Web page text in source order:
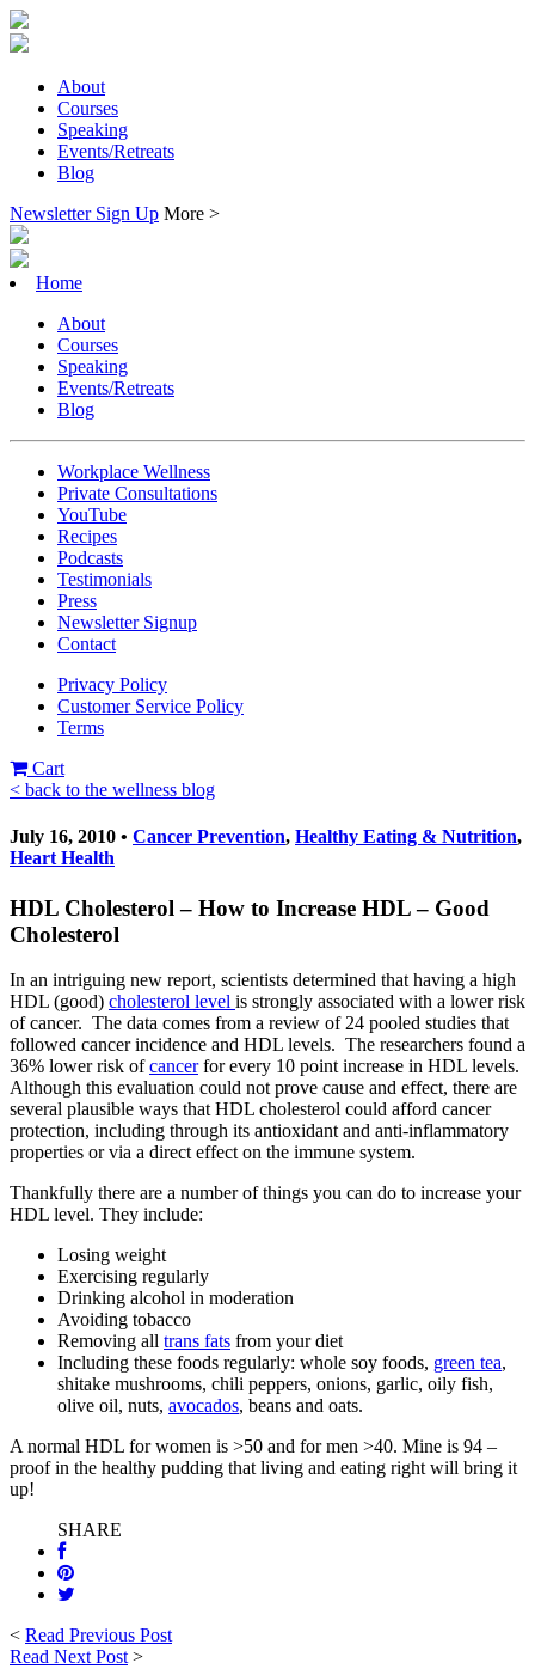
About
Courses
Speaking
Events/Retreats
Blog
Newsletter Sign Up More >
Home
About
Courses
Speaking
Events/Retreats
Blog
Workplace Wellness
Private Consultations
YouTube
Recipes
Podcasts
Testimonials
Press
Newsletter Signup
Contact
Privacy Policy
Customer Service Policy
Terms
Cart
< back to the wellness blog
July 16, 2010 • Cancer Prevention, Healthy Eating & Nutrition,
Heart Health
HDL Cholesterol – How to Increase HDL – Good
Cholesterol
In an intriguing new report, scientists determined that having a high
HDL (good) cholesterol level is strongly associated with a lower risk
of cancer. The data comes from a review of 24 pooled studies that
followed cancer incidence and HDL levels. The researchers found a
36% lower risk ofcancerfor every 10 point increase in HDL levels.
Although this evaluation could not prove cause and effect, there are
several plausible ways that HDL cholesterol could afford cancer
protection, including through its antioxidant and anti-inflammatory
properties or via a direct effect on the immune system.
Thankfully there are a number of things you can do to increase your
HDL level. They include:
Losing weight
Exercising regularly
Drinking alcohol in moderation
Avoiding tobacco
Removing all trans fats from your diet
Including these foods regularly: whole soy foods, green tea,
shitake mushrooms, chili peppers, onions, garlic, oily fish,
olive oil, nuts, avocados, beans and oats.
A normal HDL for women is >50 and for men >40. Mine is 94 –
proof in the healthy pudding that living and eating right will bring it
up!
SHARE
< Read Previous Post
Read Next Post >